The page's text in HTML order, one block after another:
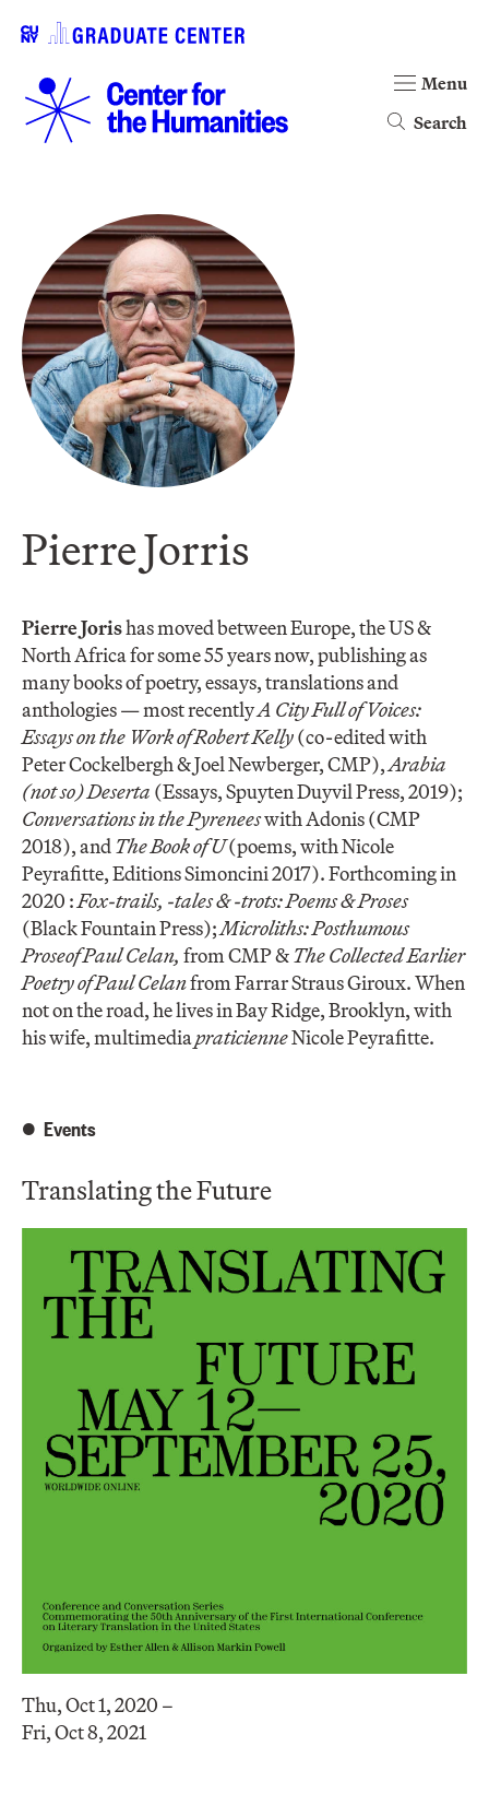
Search
Menu
Pierre Jorris
Pierre Jorishas moved between Europe, the US &
North Africa for some 55 years now, publishing as
many books of poetry, essays, translations and
anthologies — most recentlyA City Full of Voices:
Essays on the Work of Robert Kelly(co-edited with
Peter Cockelbergh & Joel Newberger, CMP),Arabia
(not so) Deserta (Essays, Spuyten Duyvil Press, 2019);
Conversations in the Pyreneeswith Adonis (CMP
2018), andThe Book of U(poems, with Nicole
Peyrafitte, Editions Simoncini 2017). Forthcoming in
2020 :Fox-trails, -tales & -trots: Poems & Proses
(Black Fountain Press);Microliths: Posthumous
Proseof Paul Celan, from CMP &The Collected Earlier
Poetry of Paul Celanfrom Farrar Straus Giroux. When
not on the road, he lives in Bay Ridge, Brooklyn, with
his wife, multimediapraticienneNicole Peyrafitte.
Events
Translating the Future
Thu, Oct 1, 2020 –
Fri, Oct 8, 2021